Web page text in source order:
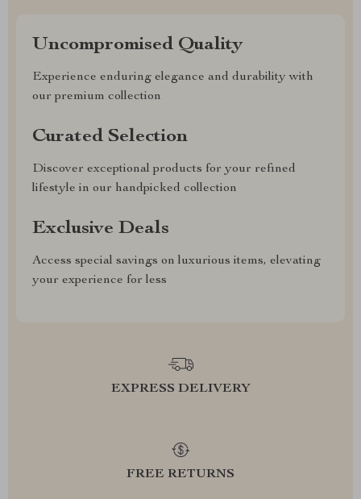
Uncompromised Quality
Experience enduring elegance and durability with
our premium collection
Curated Selection
Discover exceptional products for your refined
lifestyle in our handpicked collection
Exclusive Deals
Access special savings on luxurious items, elevating
your experience for less
EXPRESS DELIVERY
FREE RETURNS